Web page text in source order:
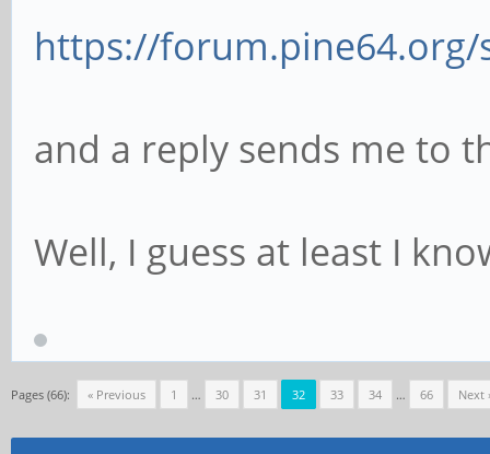
https://forum.pine64.org/
and a reply sends me to
Well, I guess at least I
Pages (66): « Previous 1 … 30 31 32 33 34 … 66 Next